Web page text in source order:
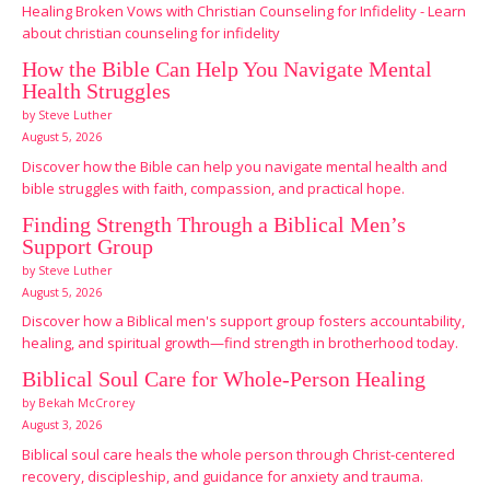
Healing Broken Vows with Christian Counseling for Infidelity - Learn
about christian counseling for infidelity
How the Bible Can Help You Navigate Mental
Health Struggles
by Steve Luther
August 5, 2026
Discover how the Bible can help you navigate mental health and
bible struggles with faith, compassion, and practical hope.
Finding Strength Through a Biblical Men’s
Support Group
by Steve Luther
August 5, 2026
Discover how a Biblical men's support group fosters accountability,
healing, and spiritual growth—find strength in brotherhood today.
Biblical Soul Care for Whole-Person Healing
by Bekah McCrorey
August 3, 2026
Biblical soul care heals the whole person through Christ-centered
recovery, discipleship, and guidance for anxiety and trauma.